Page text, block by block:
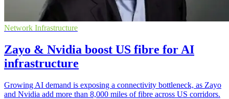
Network Infrastructure
Zayo & Nvidia boost US fibre for AI
infrastructure
Growing AI demand is exposing a connectivity bottleneck, as Zayo
and Nvidia add more than 8,000 miles of fibre across US corridors.